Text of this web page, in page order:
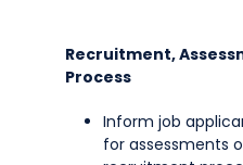
Recruitment,
Process
Inform job
for assessments